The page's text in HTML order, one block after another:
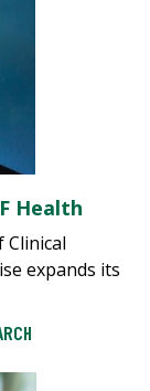
Health
Clinical
expands its